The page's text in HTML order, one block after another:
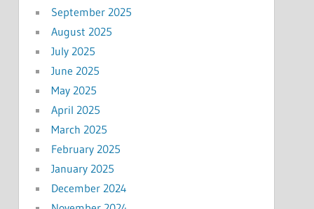
September 2025
August 2025
July 2025
June 2025
May 2025
April 2025
March 2025
February 2025
January 2025
December 2024